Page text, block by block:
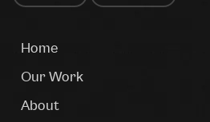
Home
Our Work
About